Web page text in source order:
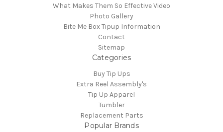
What Makes Them So Effective Video
Photo Gallery
Bite Me Box Tipup Information
Contact
Sitemap
Categories
Buy Tip Ups
Extra Reel Assembly's
Tip Up Apparel
Tumbler
Replacement Parts
Popular Brands